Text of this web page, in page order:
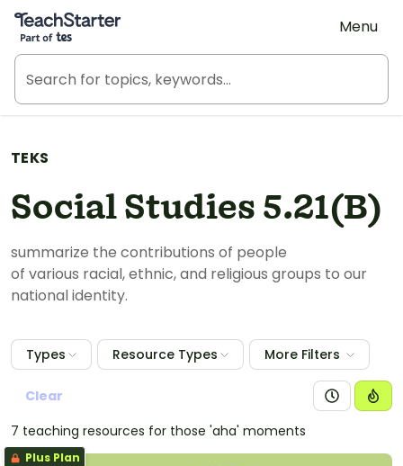
Teach Starter, part of Tes
Menu
TEKS
Social Studies 5.21(B)
summarize the contributions of people
of various racial, ethnic, and religious groups to our
national identity.
Types Resource Types More Filters
Clear
7 teaching resources for those 'aha' moments
Plus Plan